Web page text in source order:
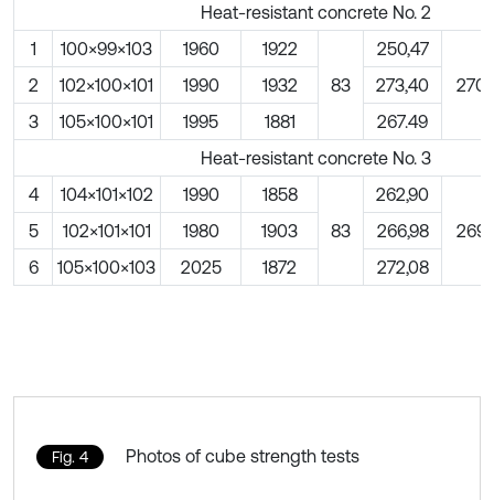
Heat-resistant concrete No. 2
1
100×99×103 1960
1922
83
250,47
2 102×100×101 1990 1932
273,40
3
105×100×101 1995 1881
267.49
Heat-resistant concrete No. 3
4
104×101×102 1990
1858
83
262,90
5 102×101×101 1980 1903
266,98
6
105×100×103 2025 1872 272,08
Fig. 4 Photos of cube strength tests